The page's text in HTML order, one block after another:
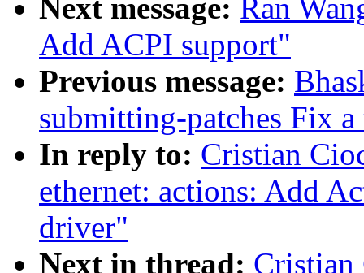
Next message: Ran
Add ACPI support"
Previous message:
submitting-patches Fix
In reply to: Cristian
ethernet: actions: Add
driver"
Next in thread: Cristian